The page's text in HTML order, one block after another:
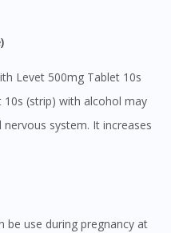
Levet 500mg Tablet 10s
10s (strip) with alcohol may
system. It increases
be use during pregnancy at